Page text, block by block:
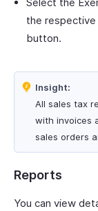
the
button.
Insight:
All sales tax
with invoices
sales orders
Reports
You can view